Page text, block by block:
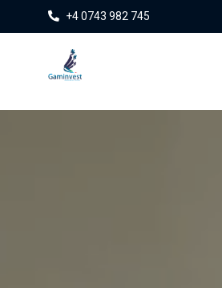
+4 0743 982 745